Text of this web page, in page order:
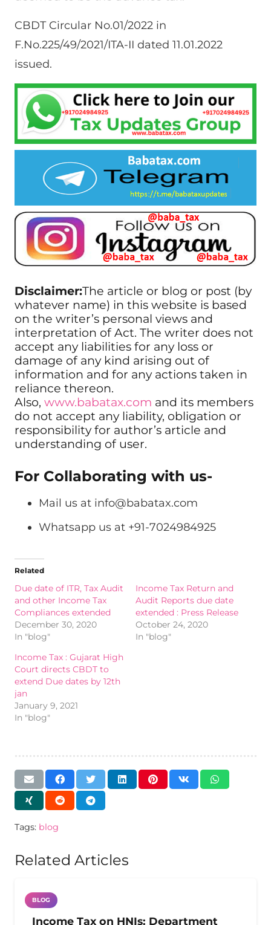
CBDT Circular No.01/2022 in
F.No.225/49/2021/ITA-II dated 11.01.2022
issued.
Disclaimer:The article or blog or post (by
whatever name) in this website is based
on the writer’s personal views and
interpretation of Act. The writer does not
accept any liabilities for any loss or
damage of any kind arising out of
information and for any actions taken in
reliance thereon.
Also, www.babatax.com and its members
do not accept any liability, obligation or
responsibility for author’s article and
understanding of user.
For Collaborating with us-
Mail us at info@babatax.com
Whatsapp us at +91-7024984925
Related
Due date of ITR, Tax Audit
and other Income Tax
Compliances extended
December 30, 2020
In "blog"
Income Tax Return and
Audit Reports due date
extended : Press Release
October 24, 2020
In "blog"
Income Tax : Gujarat High
Court directs CBDT to
extend Due dates by 12th
jan
January 9, 2021
In "blog"
Tags: blog
Related Articles
BLOG
Income Tax on HNIs: Department